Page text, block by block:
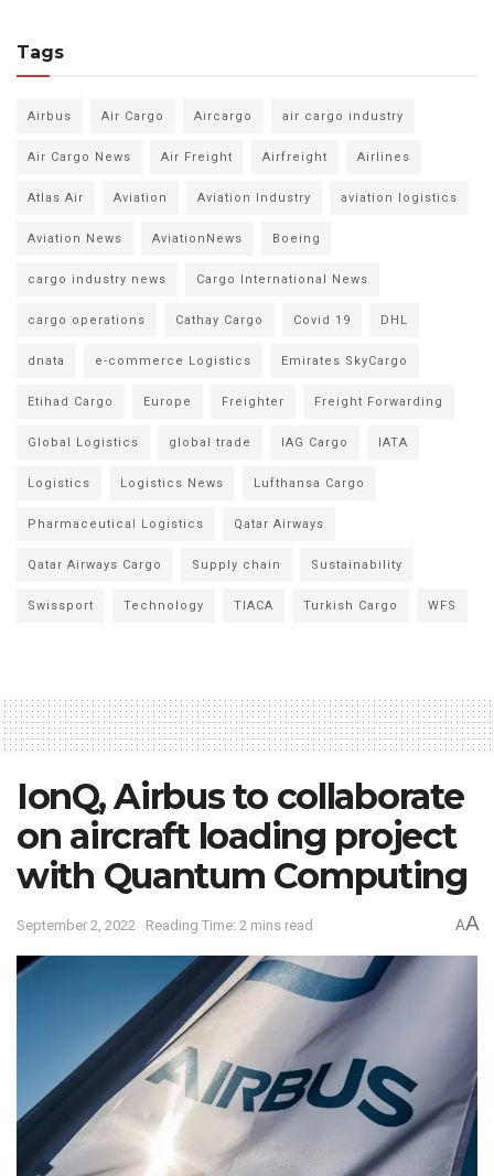
Tags
Airbus Air Cargo Aircargo air cargo industry
Air Cargo News Air Freight Airfreight Airlines
Atlas Air Aviation Aviation Industry aviation logistics
Aviation News AviationNews Boeing
cargo industry news Cargo International News
cargo operations Cathay Cargo Covid 19 DHL
dnata e-commerce Logistics Emirates SkyCargo
Etihad Cargo Europe Freighter Freight Forwarding
Global Logistics global trade IAG Cargo IATA
Logistics Logistics News Lufthansa Cargo
Pharmaceutical Logistics Qatar Airways
Qatar Airways Cargo Supply chain Sustainability
Swissport Technology TIACA Turkish Cargo WFS
IonQ, Airbus to collaborate
on aircraft loading project
with Quantum Computing
September 2, 2022 Reading Time: 2 mins read AA